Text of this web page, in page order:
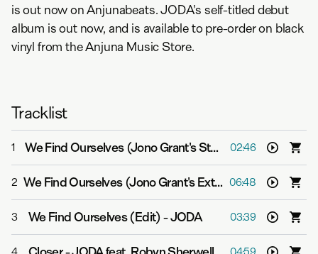
is out now on Anjunabeats. JODA's self-titled debut
album is out now, and is available to pre-order on black
vinyl from the Anjuna Music Store.
Tracklist
1 We Find Ourselves (Jono Grant's Stadium Mix) -JODA
02:46
2 We Find Ourselves (Jono Grant's Extended Stadium Mix) 06:48
3 We Find Ourselves (Edit)-JODA 03:39